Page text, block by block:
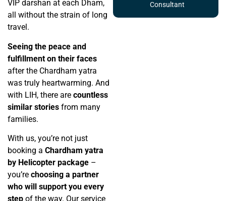
VIP darshan at each Dham,
all without the strain of long
travel.
Seeing the peace and
fulfillment on their faces
after the Chardham yatra
was truly heartwarming. And
with LIH, there are countless
similar stories from many
families.
With us, you’re not just
booking a Chardham yatra
by Helicopter package –
you’re choosing a partner
who will support you every
step of the way. Our service
Consultant